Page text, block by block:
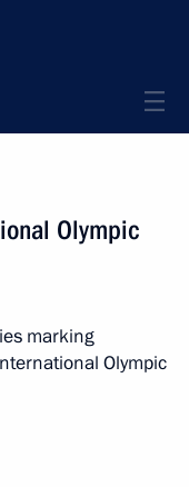
Olympic
marking
Olympic